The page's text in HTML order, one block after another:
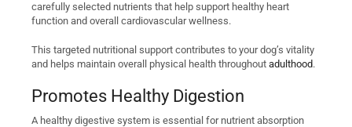
carefully selected nutrients that help support healthy heart
function and overall cardiovascular wellness.
This targeted nutritional support contributes to your dog’s vitality
and helps maintain overall physical health throughout adulthood.
Promotes Healthy Digestion
A healthy digestive system is essential for nutrient absorption